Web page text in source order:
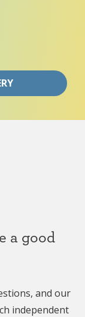
a good
and our
independent